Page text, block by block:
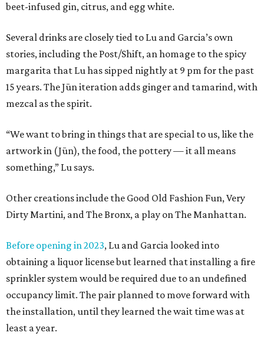
beet-infused gin, citrus, and egg white.
Several drinks are closely tied to Lu and Garcia’s own
stories, including the Post/Shift, an homage to the spicy
margarita that Lu has sipped nightly at 9 pm for the past
15 years. The Jūn iteration adds ginger and tamarind, with
mezcal as the spirit.
“We want to bring in things that are special to us, like the
artwork in (Jūn), the food, the pottery — it all means
something,” Lu says.
Other creations include the Good Old Fashion Fun, Very
Dirty Martini, and The Bronx, a play on The Manhattan.
Before opening in 2023, Lu and Garcia looked into
obtaining a liquor license but learned that installing a fire
sprinkler system would be required due to an undefined
occupancy limit. The pair planned to move forward with
the installation, until they learned the wait time was at
least a year.